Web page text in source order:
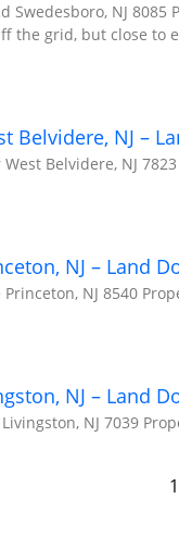
Swedesboro, NJ
the grid, but close to
Belvidere, NJ –
Belvidere, NJ
NJ – Land
NJ 8540
NJ – Land
NJ 7039
1